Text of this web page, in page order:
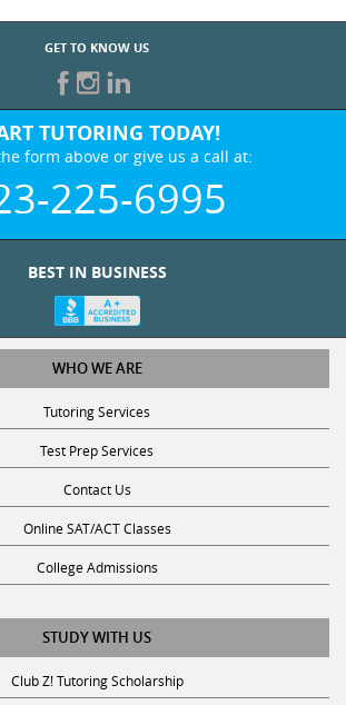
GET TO KNOW US
TUTORING TODAY!
form above or give us a call at:
225-6995
BEST IN BUSINESS
WHO WE ARE
Tutoring Services
Test Prep Services
Contact Us
Online SAT/ACT Classes
College Admissions
STUDY WITH US
Club Z! Tutoring Scholarship